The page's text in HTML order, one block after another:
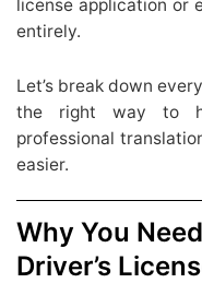
license application or
entirely.
Let’s break down
the right way to
professional
easier.
Why You
Driver’s